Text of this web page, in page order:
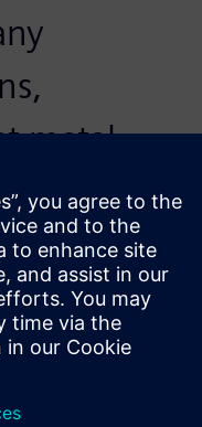
metal
product
Co. Ltd.